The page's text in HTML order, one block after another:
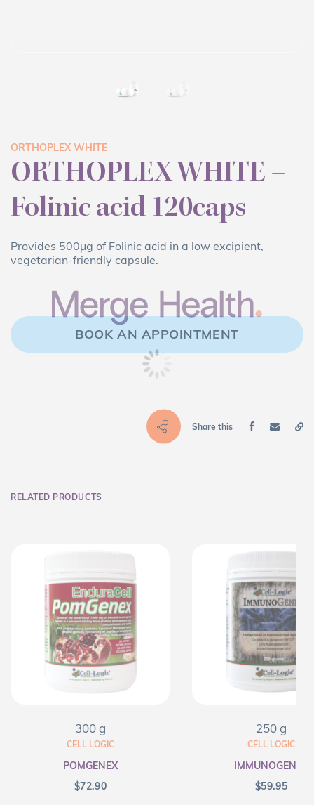
ORTHOPLEX WHITE
ORTHOPLEX WHITE –
Folinic acid 120caps
Provides 500μg of Folinic acid in a low excipient,
vegetarian-friendly capsule.
BOOK AN APPOINTMENT
Share this
RELATED PRODUCTS
300 g
CELL LOGIC
POMGENEX
$72.90
250 g
CELL LOGIC
IMMUNOGENEX
$59.95